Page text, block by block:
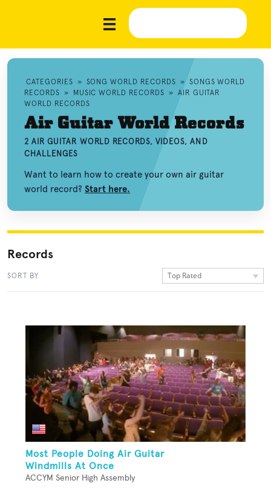
CATEGORIES » SONG WORLD RECORDS » SONGS WORLD
RECORDS » MUSIC WORLD RECORDS » AIR GUITAR
WORLD RECORDS
Air Guitar World Records
2 AIR GUITAR WORLD RECORDS, VIDEOS, AND
CHALLENGES
Want to learn how to create your own air guitar
world record? Start here.
Records
SORT BY Top Rated
Most People Doing Air Guitar
Windmills At Once
ACCYM Senior High Assembly